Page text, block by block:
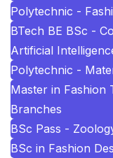
Polytechnic -
BTech BE BSc -
Artificial
Polytechnic -
Master in Fashion
Branches
BSc Pass -
BSc in Fashion